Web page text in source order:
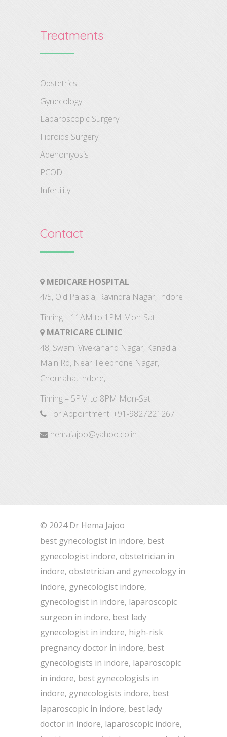
Treatments
Obstetrics
Gynecology
Laparoscopic Surgery
Fibroids Surgery
Adenomyosis
PCOD
Infertility
Contact
MEDICARE HOSPITAL
4/5, Old Palasia, Ravindra Nagar, Indore
Timing – 11AM to 1PM Mon-Sat
MATRICARE CLINIC
48, Swami Vivekanand Nagar, Kanadia
Main Rd, Near Telephone Nagar,
Chouraha, Indore,
Timing – 5PM to 8PM Mon-Sat
For Appointment: +91-9827221267
hemajajoo@yahoo.co.in
© 2024 Dr Hema Jajoo
best gynecologist in indore, best
gynecologist indore, obstetrician in
indore, obstetrician and gynecology in
indore, gynecologist indore,
gynecologist in indore, laparoscopic
surgeon in indore, best lady
gynecologist in indore, high-risk
pregnancy doctor in indore, best
gynecologists in indore, laparoscopic
in indore, best gynecologists in
indore, gynecologists indore, best
laparoscopic in indore, best lady
doctor in indore, laparoscopic indore,